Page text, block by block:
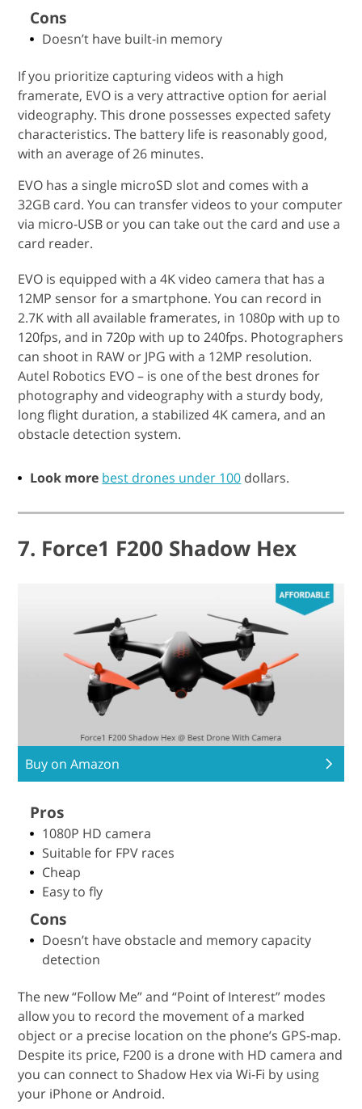
Cons
Doesn’t have built-in memory
If you prioritize capturing videos with a high
framerate, EVO is a very attractive option for aerial
videography. This drone possesses expected safety
characteristics. The battery life is reasonably good,
with an average of 26 minutes.
EVO has a single microSD slot and comes with a
32GB card. You can transfer videos to your computer
via micro-USB or you can take out the card and use a
card reader.
EVO is equipped with a 4K video camera that has a
12MP sensor for a smartphone. You can record in
2.7K with all available framerates, in 1080p with up to
120fps, and in 720p with up to 240fps. Photographers
can shoot in RAW or JPG with a 12MP resolution.
Autel Robotics EVO – is one of the best drones for
photography and videography with a sturdy body,
long flight duration, a stabilized 4K camera, and an
obstacle detection system.
Look more best drones under 100 dollars.
7. Force1 F200 Shadow Hex
Buy on Amazon
Pros
1080P HD camera
Suitable for FPV races
Cheap
Easy to fly
Cons
Doesn’t have obstacle and memory capacity
detection
The new “Follow Me” and “Point of Interest” modes
allow you to record the movement of a marked
object or a precise location on the phone’s GPS-map.
Despite its price, F200 is a drone with HD camera and
you can connect to Shadow Hex via Wi-Fi by using
your iPhone or Android.